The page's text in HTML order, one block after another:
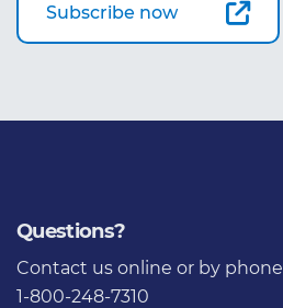
Subscribe now
Questions?
Contact us online or by phone
1-800-248-7310